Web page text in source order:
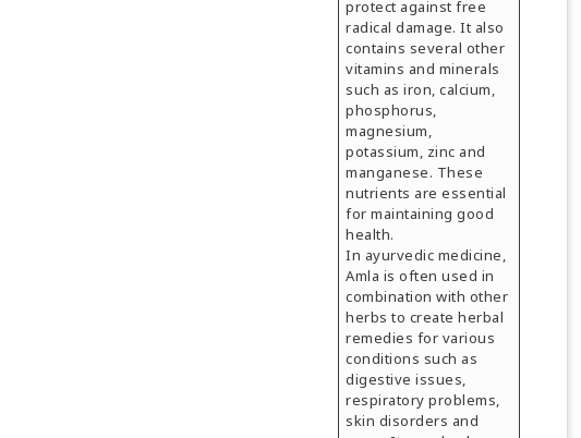
protect against free
radical damage. It also
contains several other
vitamins and minerals
such as iron, calcium,
phosphorus,
magnesium,
potassium, zinc and
manganese. These
nutrients are essential
for maintaining good
health.
In ayurvedic medicine,
Amla is often used in
combination with other
herbs to create herbal
remedies for various
conditions such as
digestive issues,
respiratory problems,
skin disorders and